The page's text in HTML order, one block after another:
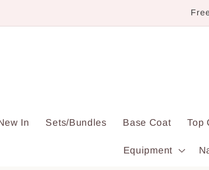
In Sets/Bundles Base Coat Top
Equipment